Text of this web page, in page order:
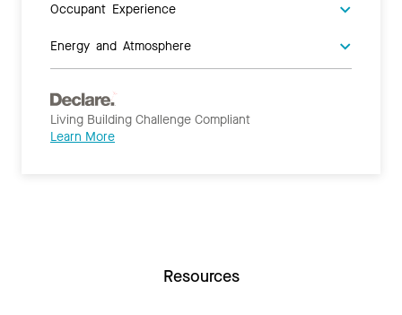
Occupant Experience
Energy and Atmosphere
Living Building Challenge Compliant
Learn More
Resources